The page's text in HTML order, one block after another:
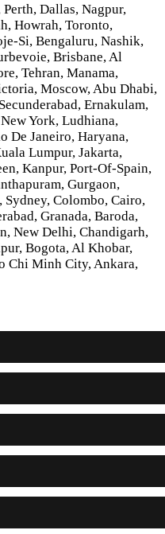
Dallas, Nagpur,
Howrah, Toronto,
Si, Bengaluru, Nashik,
Brisbane, Al
Tehran, Manama,
Moscow, Abu Dhabi,
Ernakulam,
York, Ludhiana,
De Janeiro, Haryana,
Lumpur, Jakarta,
Kanpur, Port-Of-Spain,
Gurgaon,
Colombo, Cairo,
Granada, Baroda,
New Delhi, Chandigarh,
Bogota, Al Khobar,
Chi Minh City, Ankara,